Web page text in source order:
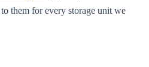
them for every storage unit we